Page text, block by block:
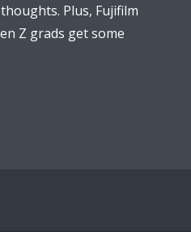
Plus, Fujifilm
Z grads get some